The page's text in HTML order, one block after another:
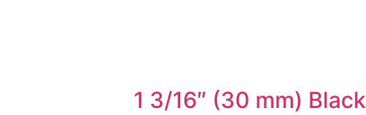
1 3/16″ (30 mm)